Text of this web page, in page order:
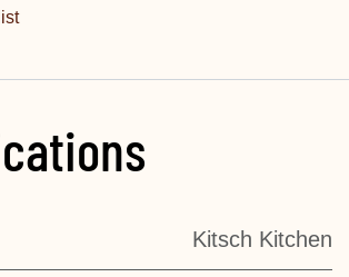
Kitsch Kitchen